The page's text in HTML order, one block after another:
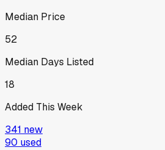
Median Price
52
Median Days Listed
18
Added This Week
341 new
90 used